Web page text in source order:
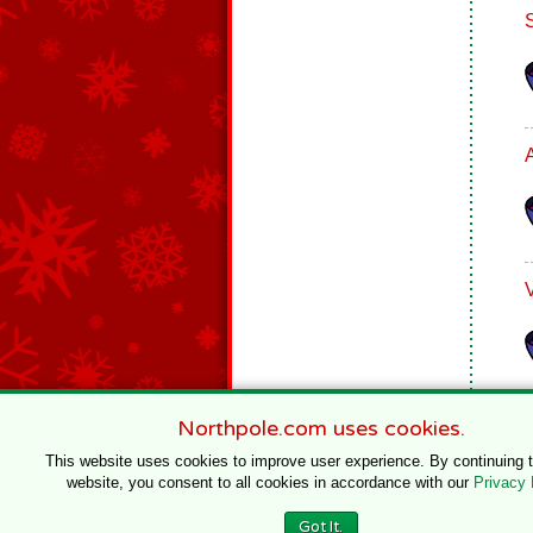
Northpole.com uses cookies.
This website uses cookies to improve user experience. By continuing
website, you consent to all cookies in accordance with our Privacy
Got It.